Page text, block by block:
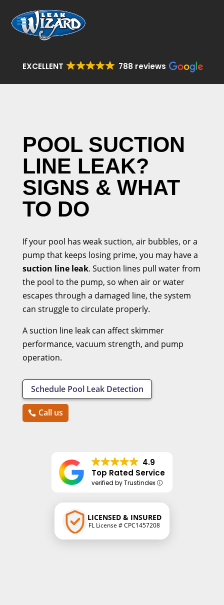
EXCELLENT 788 reviews
POOL SUCTION
LINE LEAK?
SIGNS & WHAT
TO DO
If your pool has weak suction, air bubbles, or a
pump that keeps losing prime, you may have a
suction line leak. Suction lines pull water from
the pool to the pump, so when air or water
escapes through a damaged line, the system
can struggle to circulate properly.
A suction line leak can affect skimmer
performance, vacuum strength, and pump
operation.
Schedule Pool Leak Detection
Call us
4.9
Top Rated Service
verified by Trustindex
LICENSED & INSURED
FL License # CPC1457208